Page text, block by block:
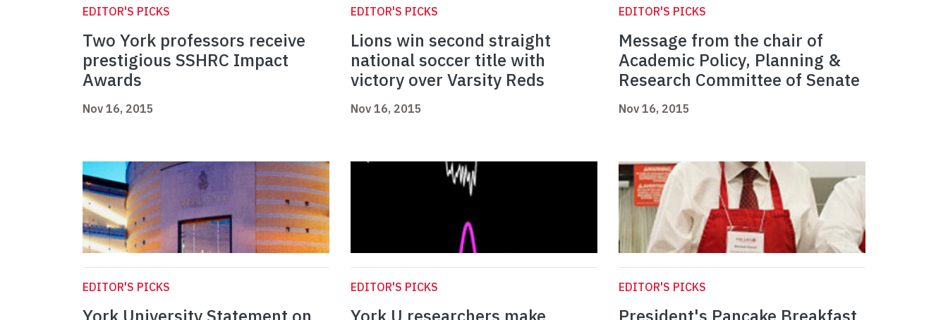
EDITOR'S PICKS
Two York professors receive
prestigious SSHRC Impact
Awards
Nov 16, 2015
EDITOR'S PICKS
Lions win second straight
national soccer title with
victory over Varsity Reds
Nov 16, 2015
EDITOR'S PICKS
Message from the chair of
Academic Policy, Planning &
Research Committee of Senate
Nov 16, 2015
EDITOR'S PICKS EDITOR'S PICKS EDITOR'S PICKS